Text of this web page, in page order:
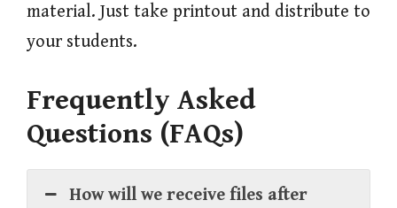
material. Just take printout and distribute to
your students.
Frequently Asked
Questions (FAQs)
How will we receive files after